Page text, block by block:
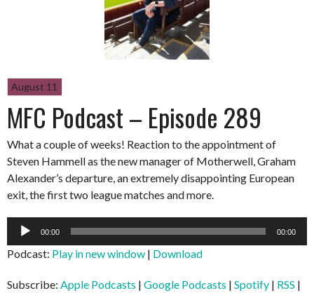
August 11
MFC Podcast – Episode 289
What a couple of weeks! Reaction to the appointment of
Steven Hammell as the new manager of Motherwell, Graham
Alexander’s departure, an extremely disappointing European
exit, the first two league matches and more.
Audio
00:00 00:00
Podcast: Play in new window | Download
Subscribe: Apple Podcasts | Google Podcasts | Spotify | RSS |